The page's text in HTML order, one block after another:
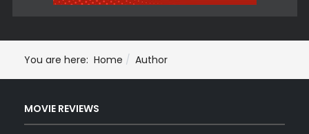
You are here: Home Author
MOVIE REVIEWS